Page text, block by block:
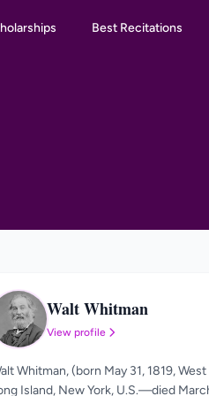
Best Recitations
WW Walt Whitman
View profile
Whitman, (born May 31, 1819,
Island, New York, U.S.—died